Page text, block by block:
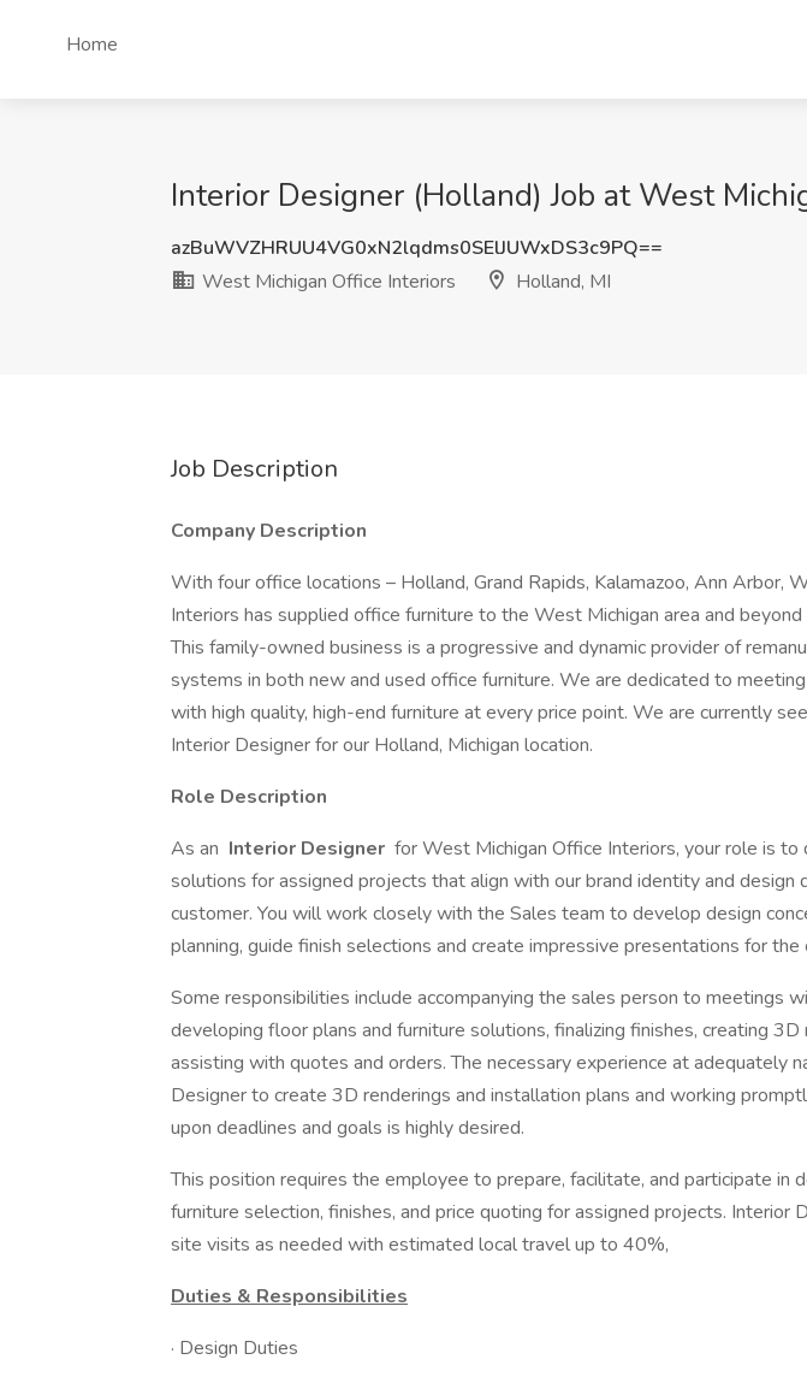
Home
Interior Designer (Holland) Job at West
azBuWVZHRUU4VG0xN2lqdms0SElJUWxDS3c9PQ==
West Michigan Office Interiors
Holland, MI
Job Description
Company Description
With four office locations – Holland, Grand Rapids, Kalamazoo, Ann Arbor,
Interiors has supplied office furniture to the West Michigan area and
This family-owned business is a progressive and dynamic provider of
systems in both new and used office furniture. We are dedicated to meeting
with high quality, high-end furniture at every price point. We are currently
Interior Designer for our Holland, Michigan location.
Role Description
As an Interior Designer for West Michigan Office Interiors, your role is to
solutions for assigned projects that align with our brand identity and design
customer. You will work closely with the Sales team to develop design
planning, guide finish selections and create impressive presentations for the
Some responsibilities include accompanying the sales person to meetings
developing floor plans and furniture solutions, finalizing finishes, creating 3D
assisting with quotes and orders. The necessary experience at adequately
Designer to create 3D renderings and installation plans and working
upon deadlines and goals is highly desired.
This position requires the employee to prepare, facilitate, and participate in
furniture selection, finishes, and price quoting for assigned projects. Interior
site visits as needed with estimated local travel up to 40%,
Duties & Responsibilities
· Design Duties